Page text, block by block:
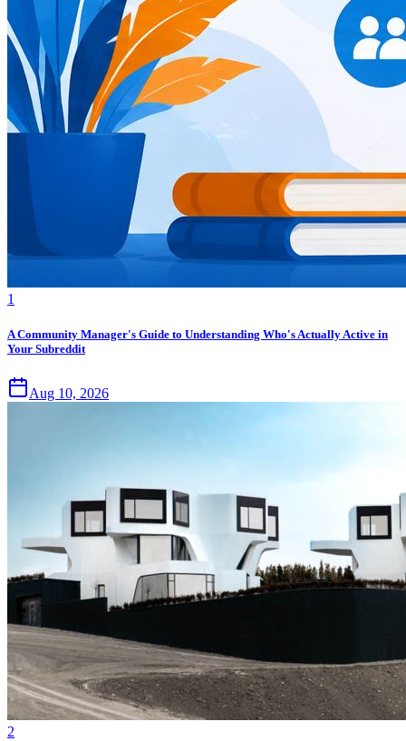
1
A Community Manager's Guide to Understanding Who's Actually Active in
Your Subreddit
Aug 10, 2026
2